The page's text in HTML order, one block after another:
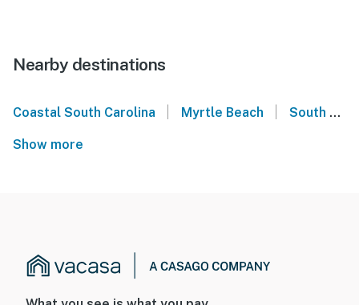
Nearby destinations
Coastal South Carolina Myrtle Beach South Carolina
Show more